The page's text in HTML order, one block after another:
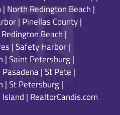
| North Redington Beach |
| Pinellas County|
Redington Beach |
|Safety Harbor|
|Saint Petersburg|
|St Pete |
|St Petersburg|
| RealtorCandis.com